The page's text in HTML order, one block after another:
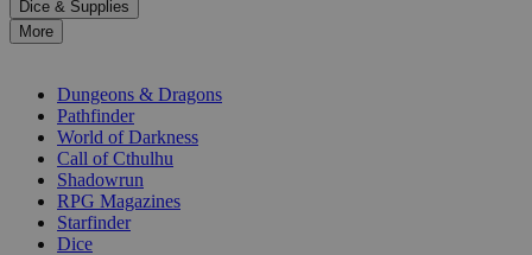
Press
enter
selected
Dice & Supplies
More
Dungeons & Dragons
Pathfinder
World of Darkness
Call of Cthulhu
Shadowrun
RPG Magazines
Starfinder
Dice